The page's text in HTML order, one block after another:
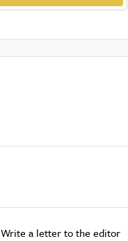
Write a letter to the editor